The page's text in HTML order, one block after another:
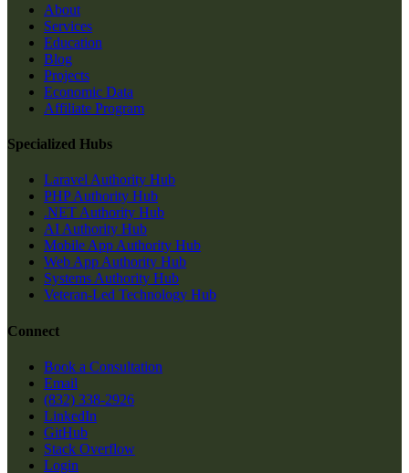
About
Services
Education
Blog
Projects
Economic Data
Affiliate Program
Specialized Hubs
Laravel Authority Hub
PHP Authority Hub
.NET Authority Hub
AI Authority Hub
Mobile App Authority Hub
Web App Authority Hub
Systems Authority Hub
Veteran-Led Technology Hub
Connect
Book a Consultation
Email
(832) 338-2926
LinkedIn
GitHub
Stack Overflow
Login